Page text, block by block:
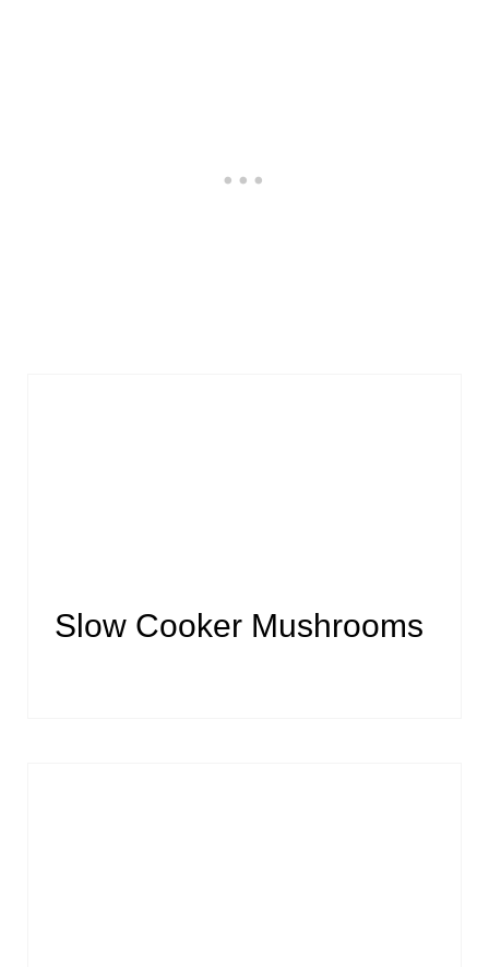
Slow Cooker Mushrooms